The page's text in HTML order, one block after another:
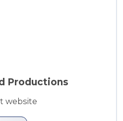
Productions
website